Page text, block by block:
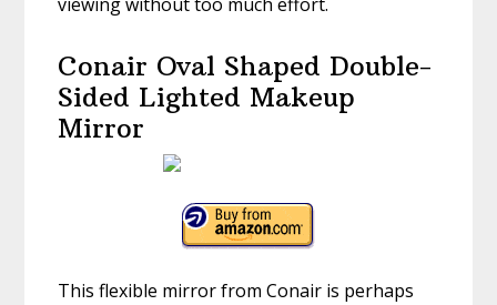
Conair Oval Shaped Double-
Sided Lighted Makeup
Mirror
This flexible mirror from Conair is perhaps